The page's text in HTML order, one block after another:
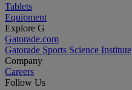
Tablets
Equipment
Explore G
Gatorade.com
Gatorade Sports Science Institute
Company
Careers
Follow Us